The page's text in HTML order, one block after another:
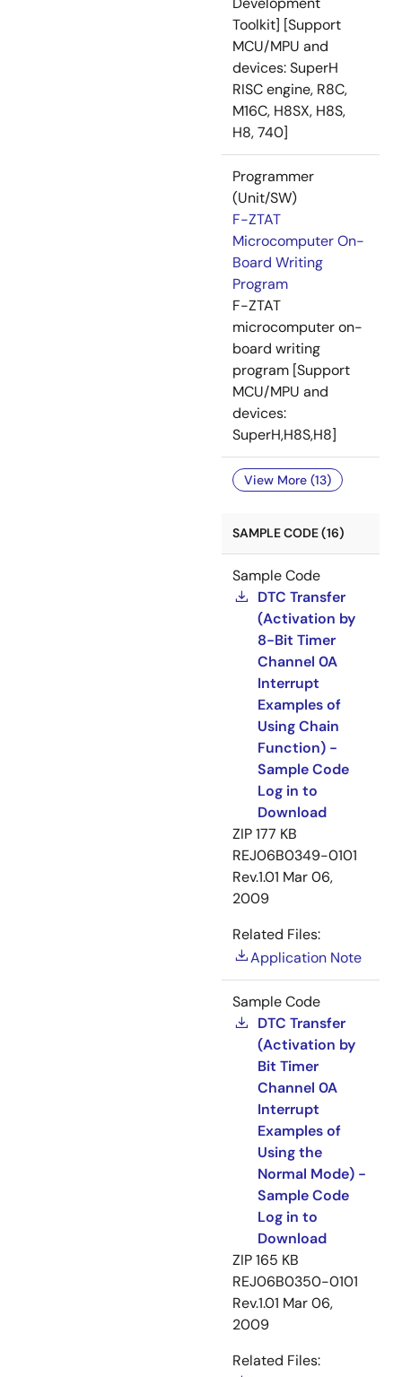
Toolkit] [Support
MCU/MPU and
devices: SuperH
RISC engine, R8C,
M16C, H8SX, H8S,
H8, 740]
Programmer
(Unit/SW)
F-ZTAT
Microcomputer On-
Board Writing
Program
F-ZTAT
microcomputer on-
board writing
program [Support
MCU/MPU and
devices:
SuperH,H8S,H8]
View More (13)
SAMPLE CODE (16)
Sample Code
DTC Transfer
(Activation by
8-Bit Timer
Channel 0A
Interrupt
Examples of
Using Chain
Function) -
Sample Code
Log in to
Download
ZIP177 KB
REJ06B0349-0101
Rev.1.01 Mar 06,
2009
Related Files:
Application Note
Sample Code
DTC Transfer
(Activation by
Bit Timer
Channel 0A
Interrupt
Examples of
Using the
Normal Mode) -
Sample Code
Log in to
Download
ZIP165 KB
REJ06B0350-0101
Rev.1.01 Mar 06,
2009
Related Files: